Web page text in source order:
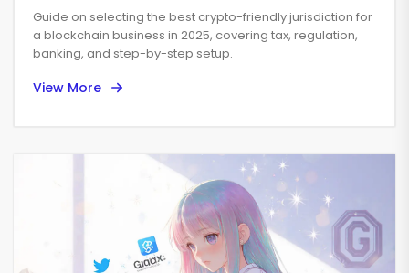
Blockchain Business in 2025
Guide on selecting the best crypto-friendly jurisdiction for
a blockchain business in 2025, covering tax, regulation,
banking, and step-by-step setup.
View More